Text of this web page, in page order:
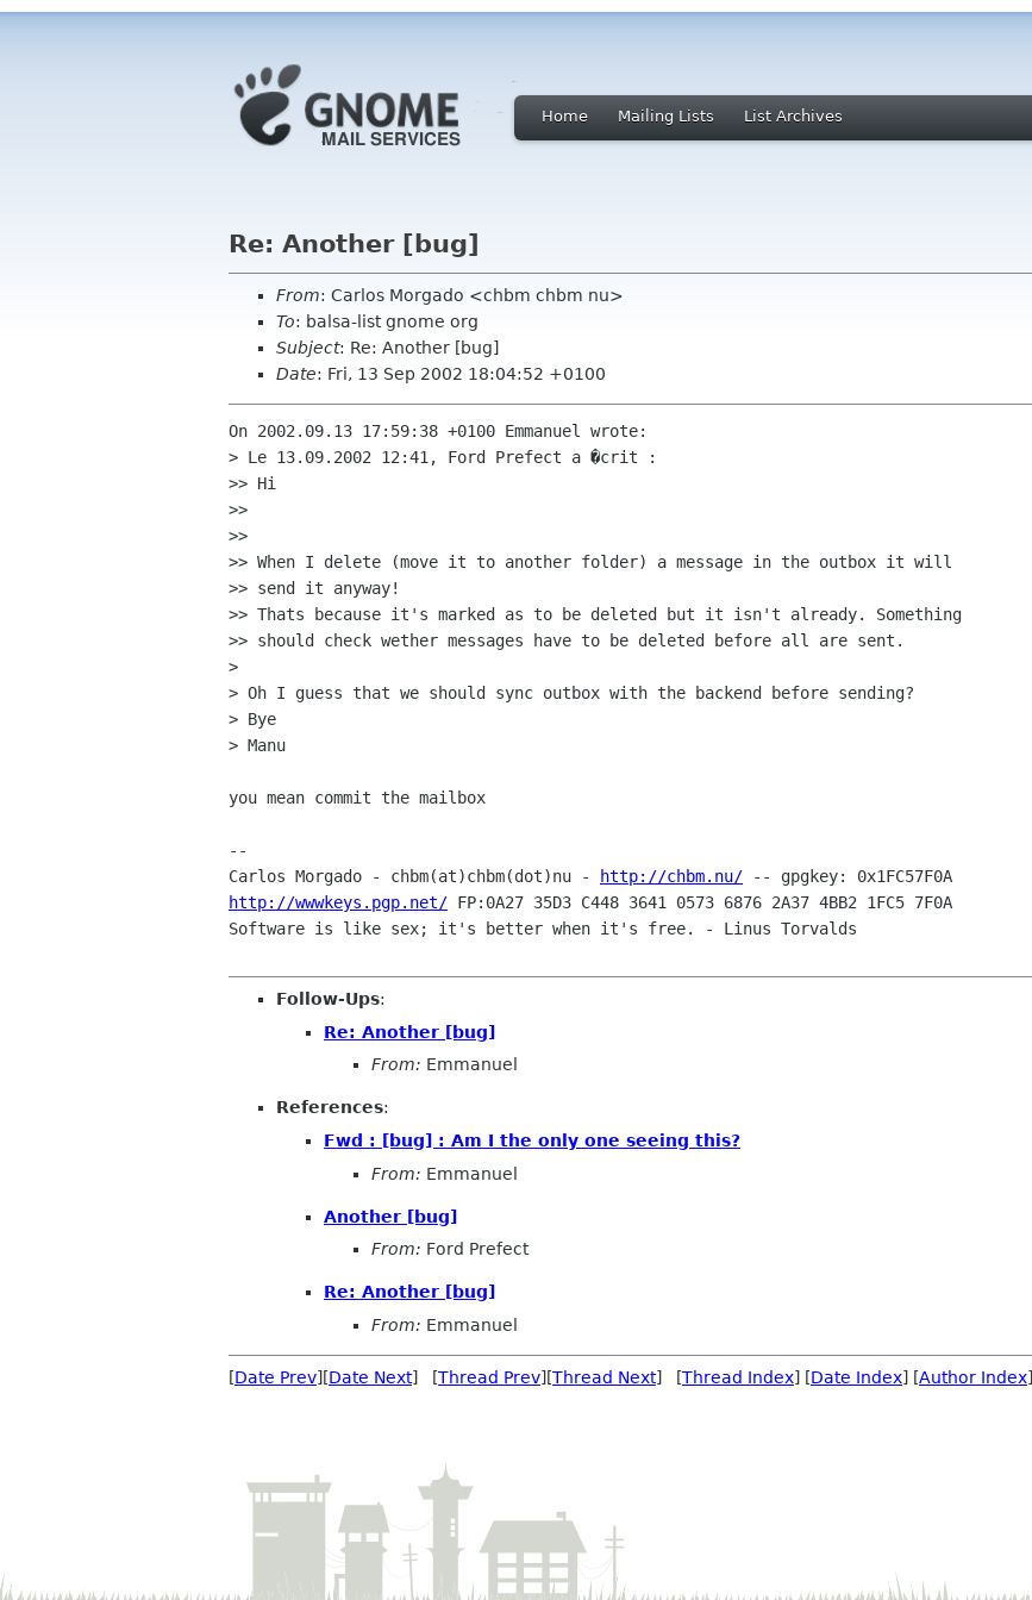
Home Mailing Lists List Archives
Re: Another [bug]
From: Carlos Morgado <chbm chbm nu>
To: balsa-list gnome org
Subject: Re: Another [bug]
Date: Fri, 13 Sep 2002 18:04:52 +0100
On 2002.09.13 17:59:38 +0100 Emmanuel wrote:
> Le 13.09.2002 12:41, Ford Prefect a �crit :
>> Hi
>>
>>
>> When I delete (move it to another folder) a message in the outbox it will
>> send it anyway!
>> Thats because it's marked as to be deleted but it isn't already. Something
>> should check wether messages have to be deleted before all are sent.
>
> Oh I guess that we should sync outbox with the backend before sending?
> Bye
> Manu
you mean commit the mailbox
--
Carlos Morgado - chbm(at)chbm(dot)nu -
http://chbm.nu/
http://wwwkeys.pgp.net/ FP:0A27 35D3 C448 3641 0573 6876 2A37 4BB2 1FC5 7F0A
Software is like sex; it's better when it's free. - Linus Torvalds
Follow-Ups:
Re: Another [bug]
From: Emmanuel
References:
Fwd : [bug] : Am I the only one seeing this?
From: Emmanuel
Another [bug]
From: Ford Prefect
Re: Another [bug]
From: Emmanuel
[Date Prev][Date Next] [Thread Prev][Thread Next] [Thread Index] [Date Index] [Author Index]